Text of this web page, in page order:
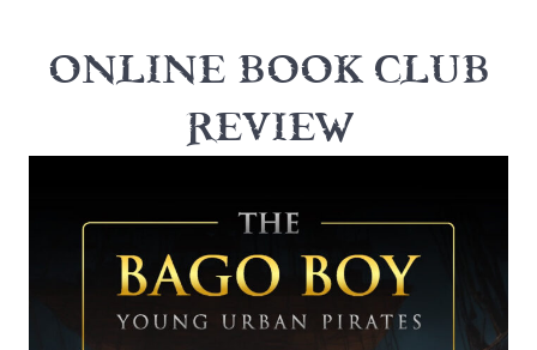
ONLINE BOOK CLUB
REVIEW